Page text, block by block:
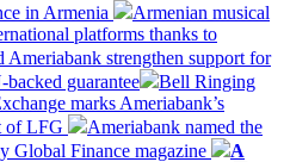
in Armenia
Armenian musical
platforms thanks to
Ameriabank strengthen support for
guarantee
Bell Ringing
marks Ameriabank’s
of LFG
Ameriabank named the
Global Finance magazine
A